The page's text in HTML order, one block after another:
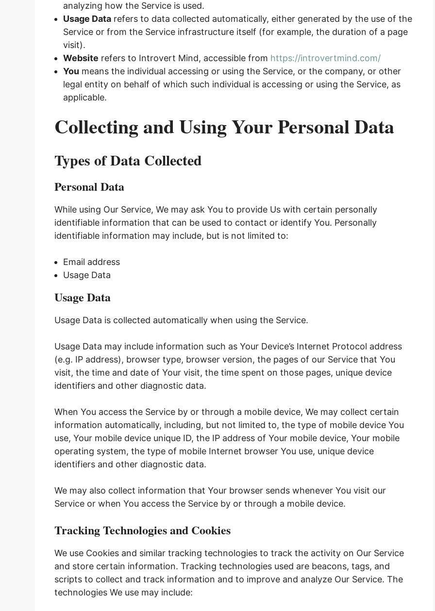
analyzing how the Service is used.
Usage Data refers to data collected automatically, either generated by the use of the
Service or from the Service infrastructure itself (for example, the duration of a page
visit).
Website refers to Introvert Mind, accessible from https://introvertmind.com/
You means the individual accessing or using the Service, or the company, or other
legal entity on behalf of which such individual is accessing or using the Service, as
applicable.
Collecting and Using Your Personal Data
Types of Data Collected
Personal Data
While using Our Service, We may ask You to provide Us with certain personally
identifiable information that can be used to contact or identify You. Personally
identifiable information may include, but is not limited to:
Email address
Usage Data
Usage Data
Usage Data is collected automatically when using the Service.
Usage Data may include information such as Your Device’s Internet Protocol address
(e.g. IP address), browser type, browser version, the pages of our Service that You
visit, the time and date of Your visit, the time spent on those pages, unique device
identifiers and other diagnostic data.
When You access the Service by or through a mobile device, We may collect certain
information automatically, including, but not limited to, the type of mobile device You
use, Your mobile device unique ID, the IP address of Your mobile device, Your mobile
operating system, the type of mobile Internet browser You use, unique device
identifiers and other diagnostic data.
We may also collect information that Your browser sends whenever You visit our
Service or when You access the Service by or through a mobile device.
Tracking Technologies and Cookies
We use Cookies and similar tracking technologies to track the activity on Our Service
and store certain information. Tracking technologies used are beacons, tags, and
scripts to collect and track information and to improve and analyze Our Service. The
technologies We use may include: